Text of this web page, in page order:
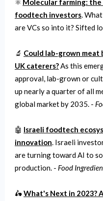
⚛️ Molecular farming:
foodtech investors.
are VCs so into it? Sifted
🔬 Could lab-grown
UK caterers?As this
approval, lab-grown or
up nearly a quarter of all
global market by 2035. -
🤖 Israeli foodtech
innovation. Israeli
are turning toward AI to
production. - Food
🛵 What's Next in 2023?